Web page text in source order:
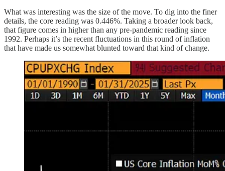
What was interesting was the size of the move. To dig into the finer
details, the core reading was 0.446%. Taking a broader look back,
that figure comes in higher than any pre-pandemic reading since
1992. Perhaps it’s the recent fluctuations in this round of inflation
that have made us somewhat blunted toward that kind of change.